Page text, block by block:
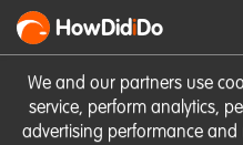
We and our partners use
service, perform analytics,
advertising performance and
HowDidiDo